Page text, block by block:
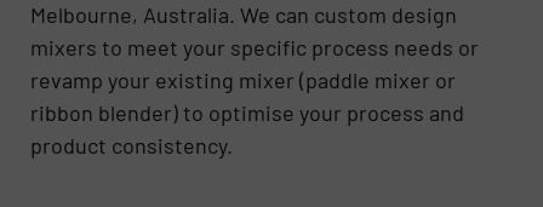
Melbourne, Australia. We can custom design
mixers to meet your specific process needs or
revamp your existing mixer (paddle mixer or
ribbon blender) to optimise your process and
product consistency.